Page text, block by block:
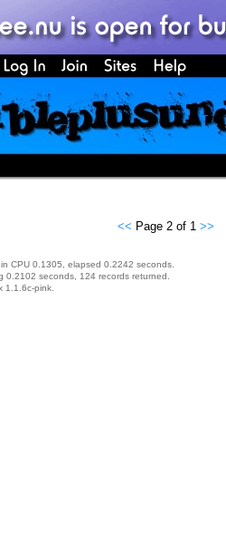
<< Page 2 of 1 >>
CPU 0.1305, elapsed 0.2242 seconds.
0.2102 seconds, 124 records returned.
1.1.6c-pink.